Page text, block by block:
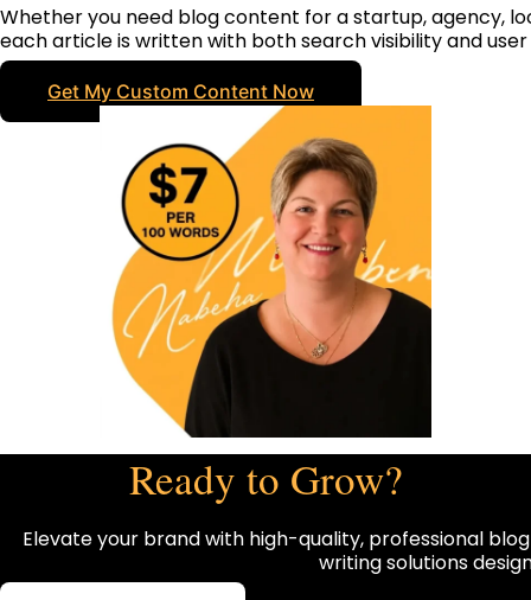
Whether you need blog content for a startup, agency,
each article is written with both search visibility and
Get My Custom Content Now
Ready to Grow?
Elevate your brand with high-quality, professional
writing solutions